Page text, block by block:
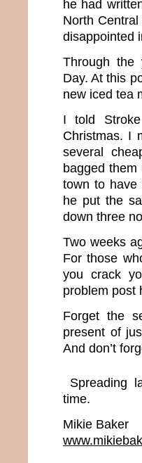
he had
North Central
disappointed
Through the
Day. At this
new iced tea
I told
Christmas. I
several
bagged them
town to have
he put the
down three
Two weeks
For those
you crack
problem post
Forget the
present of
And don’t
Spreading
time.
Mikie Baker